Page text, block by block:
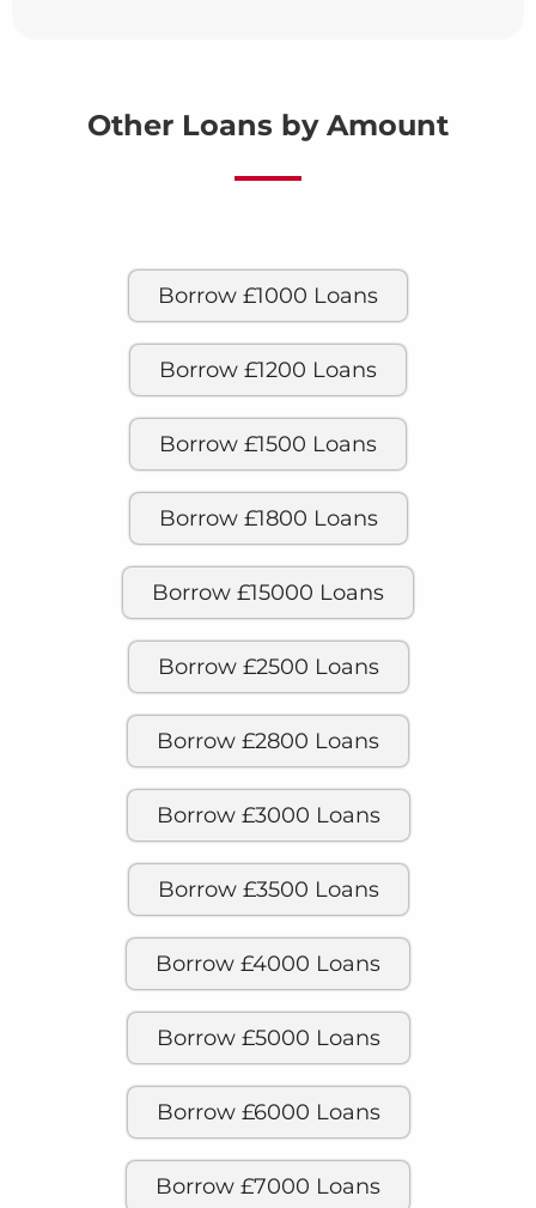
Other Loans by Amount
Borrow £1000 Loans
Borrow £1200 Loans
Borrow £1500 Loans
Borrow £1800 Loans
Borrow £15000 Loans
Borrow £2500 Loans
Borrow £2800 Loans
Borrow £3000 Loans
Borrow £3500 Loans
Borrow £4000 Loans
Borrow £5000 Loans
Borrow £6000 Loans
Borrow £7000 Loans